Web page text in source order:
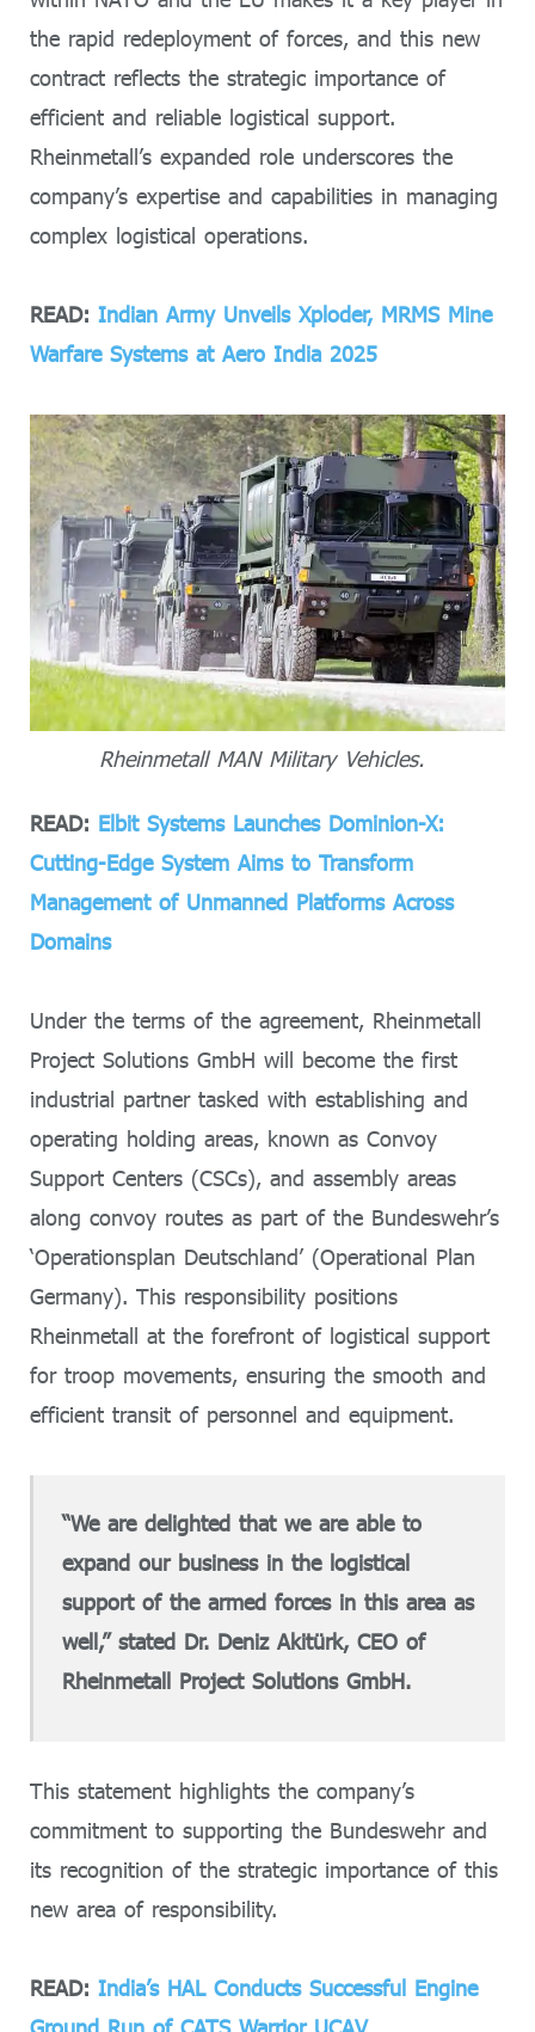
the rapid redeployment of forces, and this new
contract reflects the strategic importance of
efficient and reliable logistical support.
Rheinmetall’s expanded role underscores the
company’s expertise and capabilities in managing
complex logistical operations.
READ: Indian Army Unveils Xploder, MRMS Mine
Warfare Systems at Aero India 2025
Rheinmetall MAN Military Vehicles.
READ: Elbit Systems Launches Dominion-X:
Cutting-Edge System Aims to Transform
Management of Unmanned Platforms Across
Domains
Under the terms of the agreement, Rheinmetall
Project Solutions GmbH will become the first
industrial partner tasked with establishing and
operating holding areas, known as Convoy
Support Centers (CSCs), and assembly areas
along convoy routes as part of the Bundeswehr’s
‘Operationsplan Deutschland’ (Operational Plan
Germany). This responsibility positions
Rheinmetall at the forefront of logistical support
for troop movements, ensuring the smooth and
efficient transit of personnel and equipment.
“We are delighted that we are able to
expand our business in the logistical
support of the armed forces in this area as
well,” stated Dr. Deniz Akitürk, CEO of
Rheinmetall Project Solutions GmbH.
This statement highlights the company’s
commitment to supporting the Bundeswehr and
its recognition of the strategic importance of this
new area of responsibility.
READ: India’s HAL Conducts Successful Engine